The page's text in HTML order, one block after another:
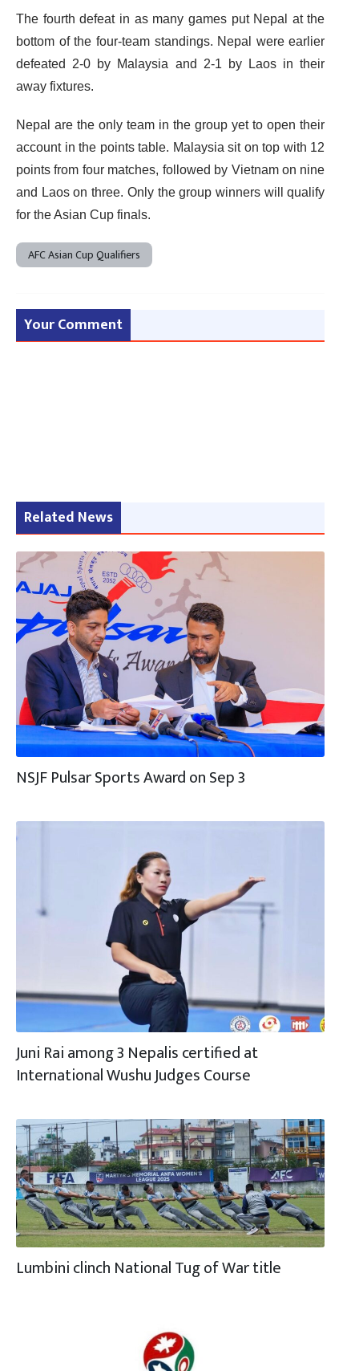
The fourth defeat in as many games put Nepal at the
bottom of the four-team standings. Nepal were earlier
defeated 2-0 by Malaysia and 2-1 by Laos in their
away fixtures.
Nepal are the only team in the group yet to open their
account in the points table. Malaysia sit on top with 12
points from four matches, followed by Vietnam on nine
and Laos on three. Only the group winners will qualify
for the Asian Cup finals.
AFC Asian Cup Qualifiers
Your Comment
Related News
NSJF Pulsar Sports Award on Sep 3
Juni Rai among 3 Nepalis certified at
International Wushu Judges Course
Lumbini clinch National Tug of War title